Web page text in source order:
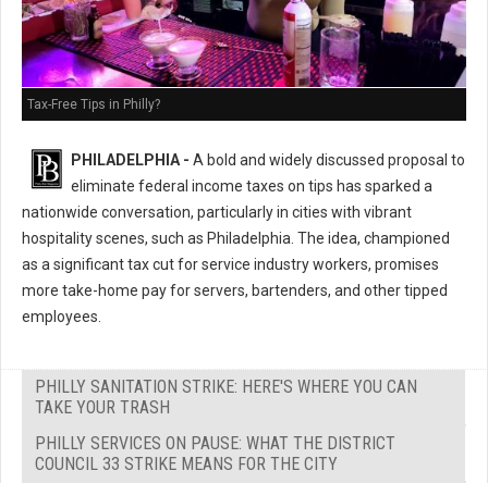
Tax-Free Tips in Philly?
PHILADELPHIA - A bold and widely discussed proposal to
eliminate federal income taxes on tips has sparked a
nationwide conversation, particularly in cities with vibrant
hospitality scenes, such as Philadelphia. The idea, championed
as a significant tax cut for service industry workers, promises
more take-home pay for servers, bartenders, and other tipped
employees.
PHILLY SANITATION STRIKE: HERE'S WHERE YOU CAN
TAKE YOUR TRASH
PHILLY SERVICES ON PAUSE: WHAT THE DISTRICT
COUNCIL 33 STRIKE MEANS FOR THE CITY